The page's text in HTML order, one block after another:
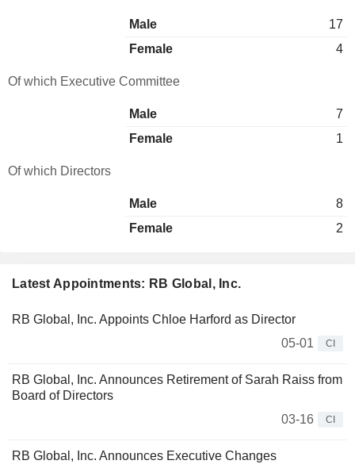
Latest Appointments: RB Global, Inc.
RB Global, Inc. Appoints Chloe Harford as Director
05-01
CI
RB Global, Inc. Announces Retirement of Sarah Raiss from
Board of Directors
03-16
CI
RB Global, Inc. Announces Executive Changes
Male
17
Female
4
Of which Executive Committee
Male
7
Female
1
Of which Directors
Male
8
Female
2